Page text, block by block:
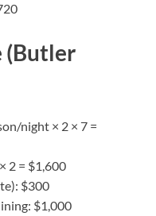
(Butler
night × 2 × 7 =
2 = $1,600
$300
$1,000